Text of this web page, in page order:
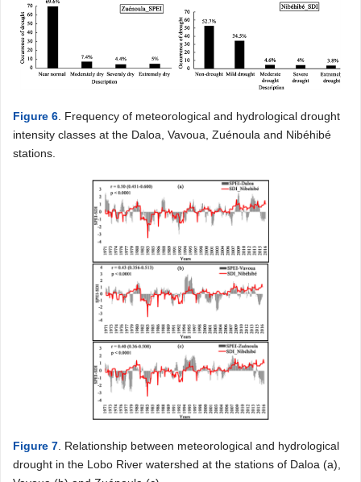
Figure 6. Frequency of meteorological and hydrological drought
intensity classes at the Daloa, Vavoua, Zuénoula and Nibéhibé
stations.
Figure 7. Relationship between meteorological and hydrological
drought in the Lobo River watershed at the stations of Daloa (a),